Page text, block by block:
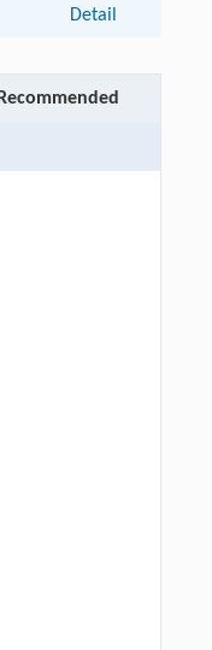
Detail